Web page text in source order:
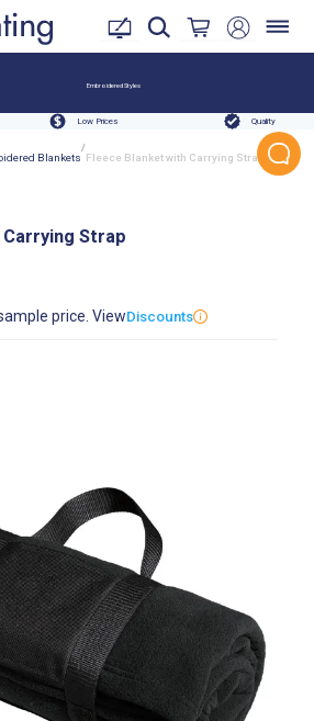
Embroidered Styles
Low Prices Quality
Blankets
/
Fleece Blanket with Carrying Strap
Strap
price. ViewDiscounts